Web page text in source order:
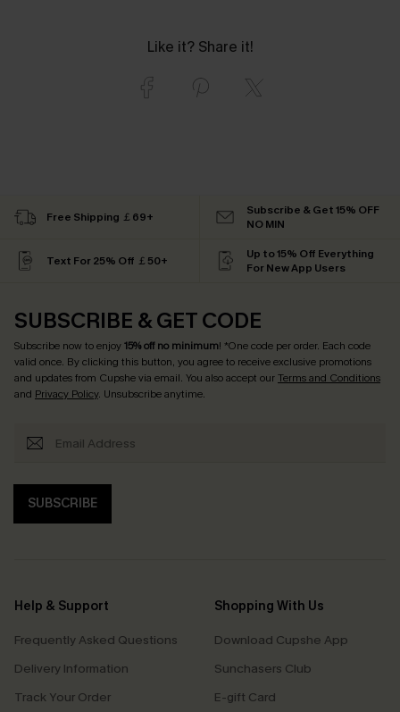
Like it? Share it!
Free Shipping ￡69+
Subscribe & Get 15% OFF
NO MIN
Text For 25% Off ￡50+
Up to 15% Off Everything
For New App Users
SUBSCRIBE & GET CODE
Subscribe now to enjoy15% off no minimum! *One code per order. Each code
valid once. By clicking this button, you agree to receive exclusive promotions
and updates from Cupshe via email. You also accept ourTerms and Conditions
and Privacy Policy. Unsubscribe anytime.
SUBSCRIBE
Help & Support
Frequently Asked Questions
Delivery Information
Track Your Order
Shopping With Us
Download Cupshe App
Sunchasers Club
E-gift Card